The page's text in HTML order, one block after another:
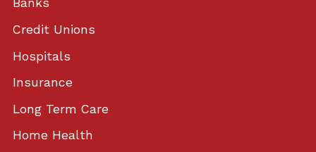
Banks
Credit Unions
Hospitals
Insurance
Long Term Care
Home Health